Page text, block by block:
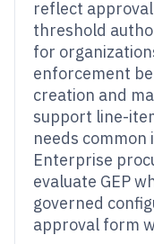
reflect
threshold
for
enforcement
creation and
support line-
needs common
Enterprise
evaluate GEP
governed
approval form